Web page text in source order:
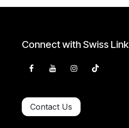
Connect with Swiss Link
Contact Us